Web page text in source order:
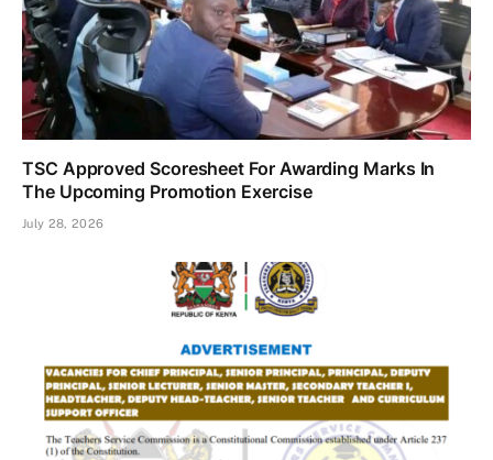
TSC Approved Scoresheet For Awarding Marks In
The Upcoming Promotion Exercise
July 28, 2026